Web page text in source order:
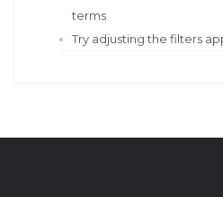
terms
Try adjusting the filters